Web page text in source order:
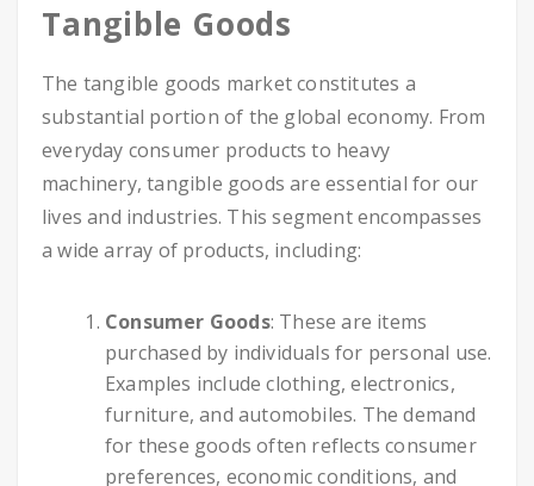
Tangible Goods
The tangible goods market constitutes a
substantial portion of the global economy. From
everyday consumer products to heavy
machinery, tangible goods are essential for our
lives and industries. This segment encompasses
a wide array of products, including:
Consumer Goods: These are items
purchased by individuals for personal use.
Examples include clothing, electronics,
furniture, and automobiles. The demand
for these goods often reflects consumer
preferences, economic conditions, and